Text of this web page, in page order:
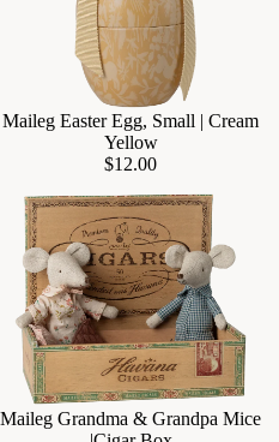
Maileg Easter Egg, Small | Cream
Yellow
$12.00
Maileg Grandma & Grandpa Mice